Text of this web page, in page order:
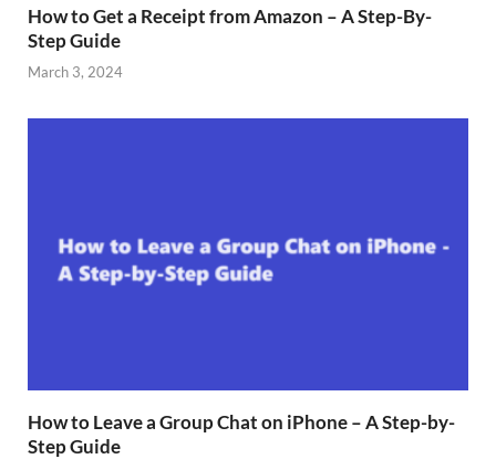
How to Get a Receipt from Amazon – A Step-By-
Step Guide
March 3, 2024
How to Leave a Group Chat on iPhone – A Step-by-
Step Guide